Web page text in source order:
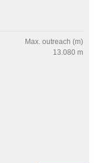
Max. outreach (m)
13.080 m